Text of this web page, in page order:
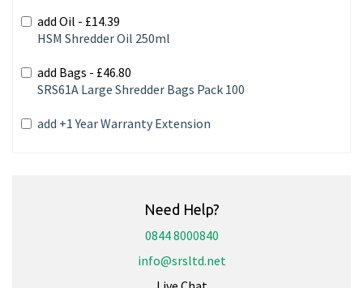
add Oil - £14.39
HSM Shredder Oil 250ml
add Bags - £46.80
SRS61A Large Shredder Bags Pack 100
add +1 Year Warranty Extension
Need Help?
0844 8000840
info@srsltd.net